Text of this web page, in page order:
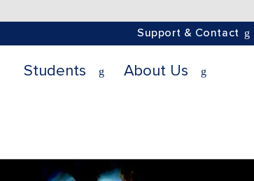
Support & Contact
Students About Us